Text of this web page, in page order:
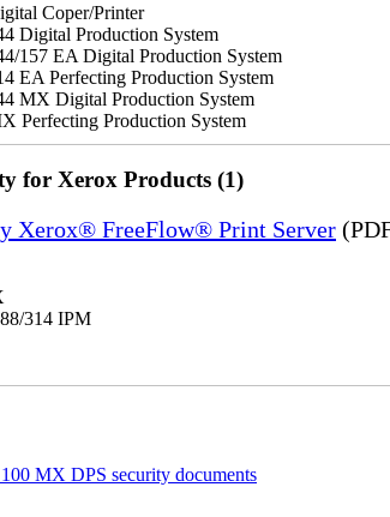
Coper/Printer
Digital Production System
157 EA Digital Production System
EA Perfecting Production System
MX Digital Production System
Perfecting Production System
for Xerox Products (1)
Xerox® FreeFlow® Print Server
314 IPM
MX DPS security documents